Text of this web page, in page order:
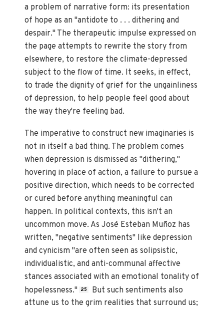
a problem of narrative form: its presentation
of hope as an "antidote to . . . dithering and
despair." The therapeutic impulse expressed on
the page attempts to rewrite the story from
elsewhere, to restore the climate-depressed
subject to the flow of time. It seeks, in effect,
to trade the dignity of grief for the ungainliness
of depression, to help people feel good about
the way they're feeling bad.
The imperative to construct new imaginaries is
not in itself a bad thing. The problem comes
when depression is dismissed as "dithering,"
hovering in place of action, a failure to pursue a
positive direction, which needs to be corrected
or cured before anything meaningful can
happen. In political contexts, this isn't an
uncommon move. As José Esteban Muñoz has
written, "negative sentiments" like depression
and cynicism "are often seen as solipsistic,
individualistic, and anti-communal affective
stances associated with an emotional tonality of
hopelessness."
25
But such sentiments also
attune us to the grim realities that surround us;